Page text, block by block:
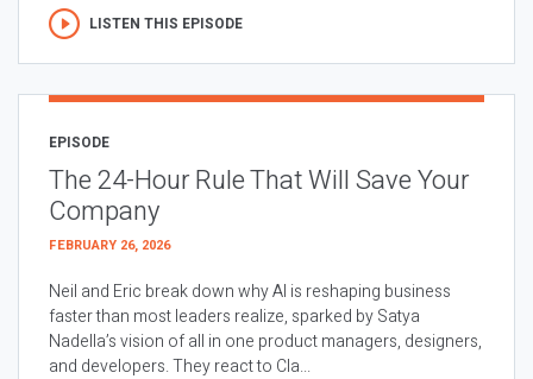
LISTEN THIS EPISODE
EPISODE
The 24-Hour Rule That Will Save Your
Company
FEBRUARY 26, 2026
Neil and Eric break down why AI is reshaping business
faster than most leaders realize, sparked by Satya
Nadella’s vision of all in one product managers, designers,
and developers. They react to Cla...